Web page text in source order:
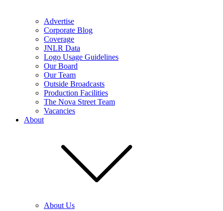
Advertise
Corporate Blog
Coverage
JNLR Data
Logo Usage Guidelines
Our Board
Our Team
Outside Broadcasts
Production Facilities
The Nova Street Team
Vacancies
About
About Us